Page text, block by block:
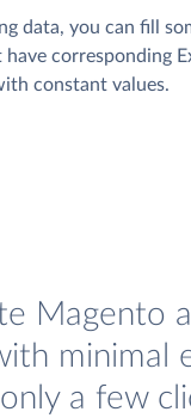
data, you can fill
corresponding
constant values.
Magento
minimal
a few